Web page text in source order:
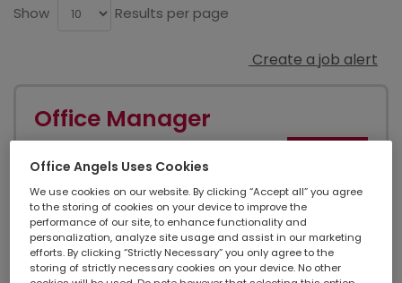
Show Results per page
Create a job alert
Office Manager
City Of London, Greater London
Temporary contract
Office Angels Uses Cookies
We use cookies on our website. By clicking “Accept all” you agree
to the storing of cookies on your device to improve the
performance of our site, to enhance functionality and
personalization, analyze site usage and assist in our marketing
efforts. By clicking “Strictly Necessary” you only agree to the
storing of strictly necessary cookies on your device. No other